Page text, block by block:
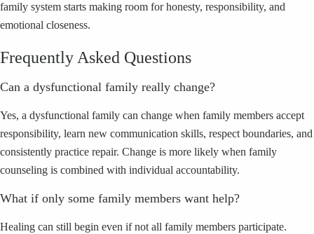
family system starts making room for honesty, responsibility, and
emotional closeness.
Frequently Asked Questions
Can a dysfunctional family really change?
Yes, a dysfunctional family can change when family members accept
responsibility, learn new communication skills, respect boundaries, and
consistently practice repair. Change is more likely when family
counseling is combined with individual accountability.
What if only some family members want help?
Healing can still begin even if not all family members participate.